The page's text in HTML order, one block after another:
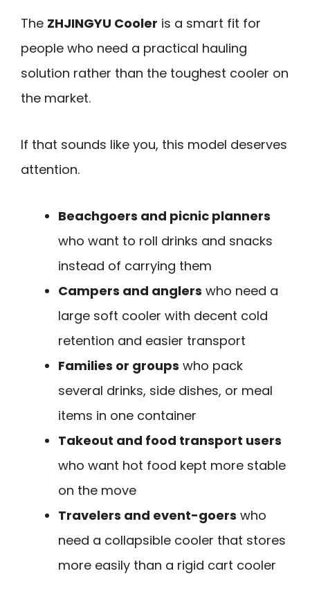
The ZHJINGYU Cooler is a smart fit for
people who need a practical hauling
solution rather than the toughest cooler on
the market.
If that sounds like you, this model deserves
attention.
Beachgoers and picnic planners
who want to roll drinks and snacks
instead of carrying them
Campers and anglers who need a
large soft cooler with decent cold
retention and easier transport
Families or groups who pack
several drinks, side dishes, or meal
items in one container
Takeout and food transport users
who want hot food kept more stable
on the move
Travelers and event-goers who
need a collapsible cooler that stores
more easily than a rigid cart cooler